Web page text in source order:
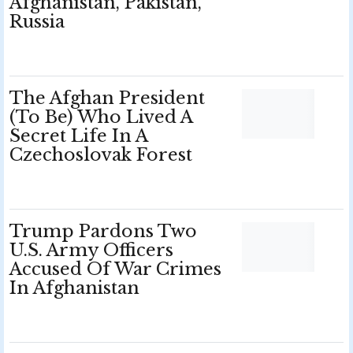
Russia
The Afghan President
(To Be) Who Lived A
Secret Life In A
Czechoslovak Forest
Trump Pardons Two
U.S. Army Officers
Accused Of War Crimes
In Afghanistan